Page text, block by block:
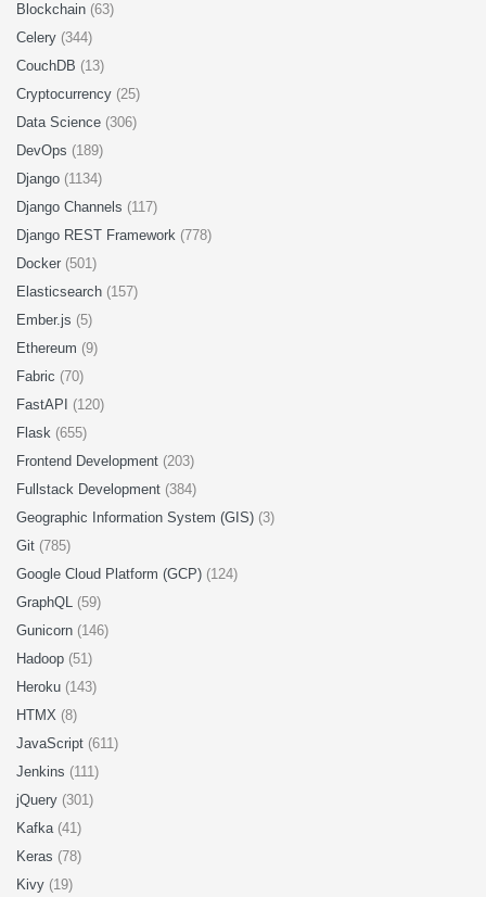
Blockchain (63)
Celery (344)
CouchDB (13)
Cryptocurrency (25)
Data Science (306)
DevOps (189)
Django (1134)
Django Channels (117)
Django REST Framework (778)
Docker (501)
Elasticsearch (157)
Ember.js (5)
Ethereum (9)
Fabric (70)
FastAPI (120)
Flask (655)
Frontend Development (203)
Fullstack Development (384)
Geographic Information System (GIS) (3)
Git (785)
Google Cloud Platform (GCP) (124)
GraphQL (59)
Gunicorn (146)
Hadoop (51)
Heroku (143)
HTMX (8)
JavaScript (611)
Jenkins (111)
jQuery (301)
Kafka (41)
Keras (78)
Kivy (19)